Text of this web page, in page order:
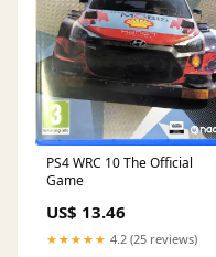
PS4 WRC 10 The Official
Game
US$ 13.46
★★★★★ 4.2 (25 reviews)